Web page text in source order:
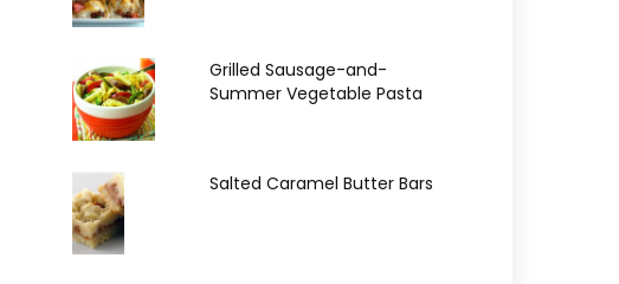
Grilled Sausage-and-
Summer Vegetable Pasta
Salted Caramel Butter Bars